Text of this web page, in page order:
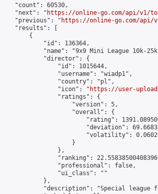
    "count": 60530,
    "next": "
https://online-go.com/api/v1/
    "previous": "
https://online-go.com/api/
    "results": [
        {
            "id": 136364,
"name": "9x9 Mini League 10k-
            "director": {
                "id": 1015644,
                "username": "wiadp1",
                "country": "pl",
                "icon": "
https://user-
                "ratings": {
                    "version": 5,
                    "overall": {
"rating":
"deviation":
"volatility":
                    }
                },
"ranking":
                "professional": false,
                "ui_class": ""
            },
"description": "Special league